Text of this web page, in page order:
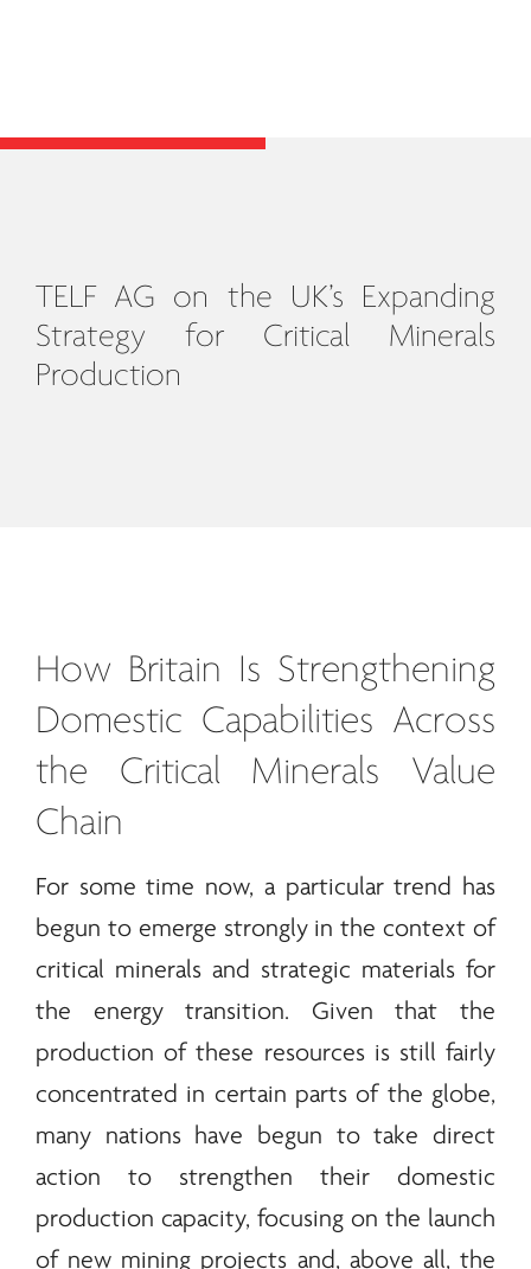
TELF AG on the UK’s Expanding
Strategy for Critical Minerals
Production
How Britain Is Strengthening
Domestic Capabilities Across
the Critical Minerals Value
Chain
For some time now, a particular trend has
begun to emerge strongly in the context of
critical minerals and strategic materials for
the energytransition. Given that the
production of these resources is still fairly
concentrated in certain parts of the globe,
many nations have begun to take direct
action to strengthen their domestic
production capacity, focusing on the launch
of new mining projects and, above all, the